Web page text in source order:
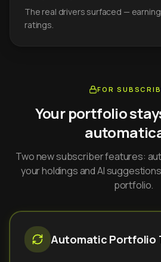
The real drivers surfaced —
ratings.
FOR
Your portfolio
Two new subscriber features:
your holdings and AI
portfolio.
Automatic Portfolio